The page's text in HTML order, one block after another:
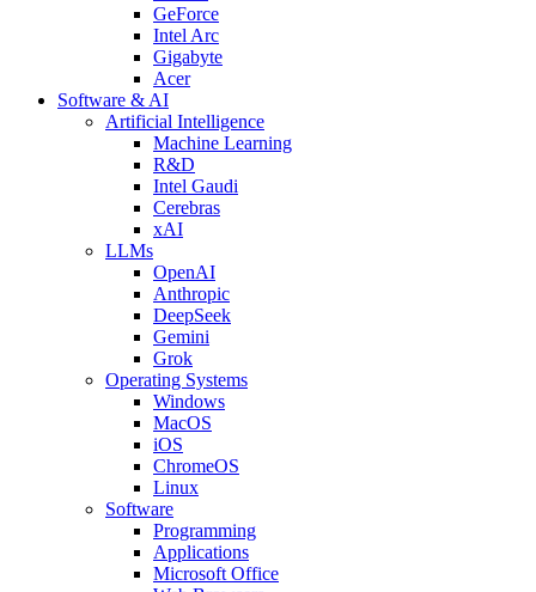
GeForce
Intel Arc
Gigabyte
Acer
Software & AI
Artificial Intelligence
Machine Learning
R&D
Intel Gaudi
Cerebras
xAI
LLMs
OpenAI
Anthropic
DeepSeek
Gemini
Grok
Operating Systems
Windows
MacOS
iOS
ChromeOS
Linux
Software
Programming
Applications
Microsoft Office